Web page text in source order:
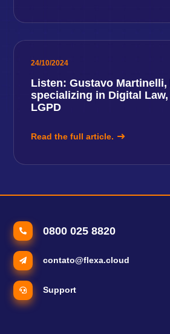
24/10/2024
Listen: Gustavo Martinelli,
specializing in Digital
LGPD
Read the full article.
0800 025 8820
contato@flexa.cloud
Support